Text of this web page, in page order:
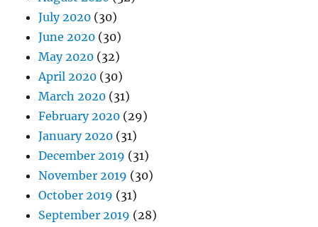
July 2020 (30)
June 2020 (30)
May 2020 (32)
April 2020 (30)
March 2020 (31)
February 2020 (29)
January 2020 (31)
December 2019 (31)
November 2019 (30)
October 2019 (31)
September 2019 (28)